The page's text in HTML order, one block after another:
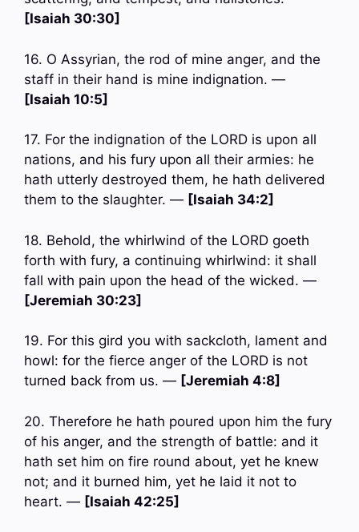
[Isaiah 30:30]
16. O Assyrian, the rod of mine anger, and the
staff in their hand is mine indignation. —
[Isaiah 10:5]
17. For the indignation of the LORD is upon all
nations, and his fury upon all their armies: he
hath utterly destroyed them, he hath delivered
them to the slaughter. — [Isaiah 34:2]
18. Behold, the whirlwind of the LORD goeth
forth with fury, a continuing whirlwind: it shall
fall with pain upon the head of the wicked. —
[Jeremiah 30:23]
19. For this gird you with sackcloth, lament and
howl: for the fierce anger of the LORD is not
turned back from us. — [Jeremiah 4:8]
20. Therefore he hath poured upon him the fury
of his anger, and the strength of battle: and it
hath set him on fire round about, yet he knew
not; and it burned him, yet he laid it not to
heart. — [Isaiah 42:25]